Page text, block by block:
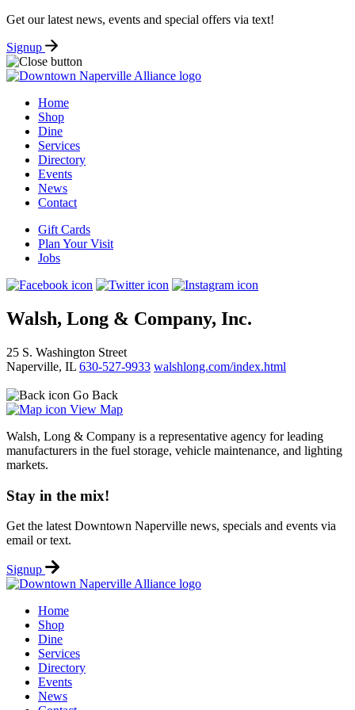
Get our latest news, events and special offers via text!
Signup
Home
Shop
Dine
Services
Directory
Events
News
Contact
Gift Cards
Plan Your Visit
Jobs
Walsh, Long & Company, Inc.
25 S. Washington Street
Naperville, IL 630-527-9933 walshlong.com/index.html
Go Back
View Map
Walsh, Long & Company is a representative agency for leading
manufacturers in the fuel storage, vehicle maintenance, and lighting
markets.
Stay in the mix!
Get the latest Downtown Naperville news, specials and events via
email or text.
Signup
Home
Shop
Dine
Services
Directory
Events
News